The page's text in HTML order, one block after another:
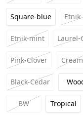
Square-blue
Etnik-mint Laurel-
Pink-Clover
Black-Cedar
BW Tropical